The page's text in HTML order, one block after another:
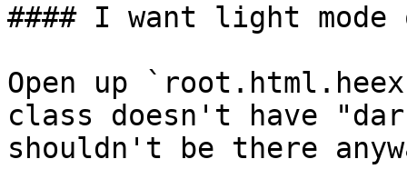
#### I want light mode
Open up
class doesn't have
shouldn't be there